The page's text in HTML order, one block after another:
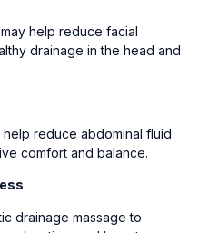
help reduce facial
drainage in the head and
reduce abdominal fluid
comfort and balance.
drainage massage to